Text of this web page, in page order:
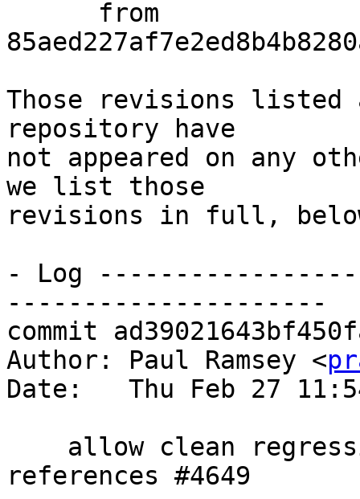
Those revisions listed
repository have
not appeared on any
we list those
revisions in full,
- Log
---------------------
commit
Author: Paul Ramsey <